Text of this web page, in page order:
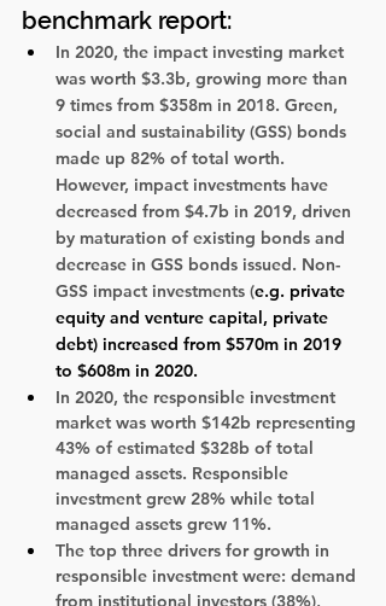
benchmark report:
In 2020, the impact investing market
was worth $3.3b, growing more than
9 times from $358m in 2018. Green,
social and sustainability (GSS) bonds
made up 82% of total worth.
However, impact investments have
decreased from $4.7b in 2019, driven
by maturation of existing bonds and
decrease in GSS bonds issued. Non-
GSS impact investments (e.g. private
equity and venture capital, private
debt) increased from $570m in 2019
to $608m in 2020.
In 2020, the responsible investment
market was worth $142b representing
43% of estimated $328b of total
managed assets. Responsible
investment grew 28% while total
managed assets grew 11%.
The top three drivers for growth in
responsible investment were: demand
from institutional investors (38%),